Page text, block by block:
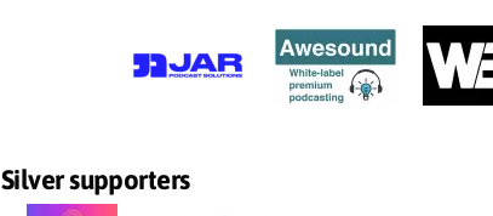
Silver supporters